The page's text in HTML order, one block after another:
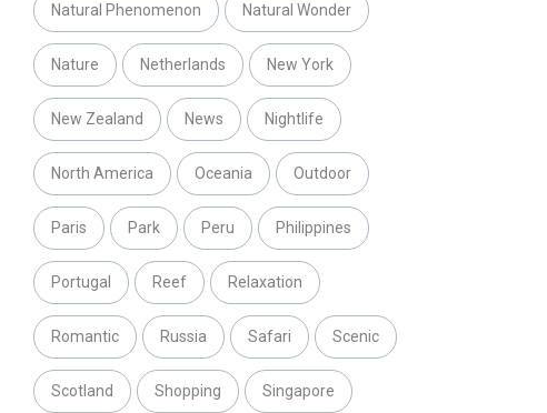
Natural Phenomenon Natural Wonder
Nature Netherlands New York
New Zealand News Nightlife
North America Oceania Outdoor
Paris Park Peru Philippines
Portugal Reef Relaxation
Romantic Russia Safari Scenic
Scotland Shopping Singapore